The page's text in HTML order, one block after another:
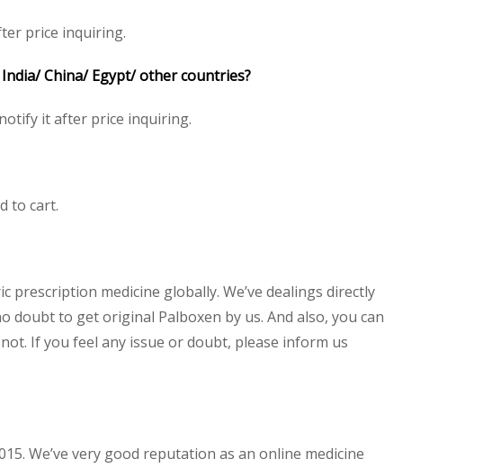
price inquiring.
China/ Egypt/ other countries?
it after price inquiring.
to cart.
prescription medicine globally. We’ve dealings directly
to get original Palboxen by us. And also, you can
If you feel any issue or doubt, please inform us
We’ve very good reputation as an online medicine